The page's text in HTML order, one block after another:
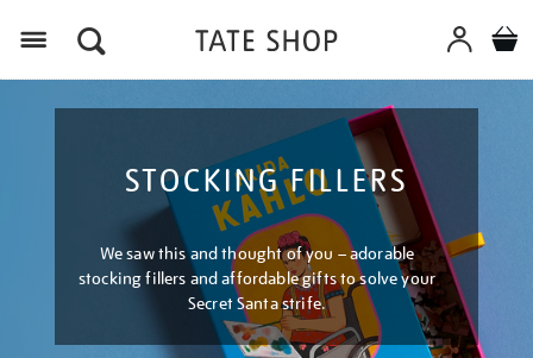
STOCKING FILLERS
We saw this and thought of you – adorable
stocking fillers and affordable gifts to solve your
Secret Santa strife.